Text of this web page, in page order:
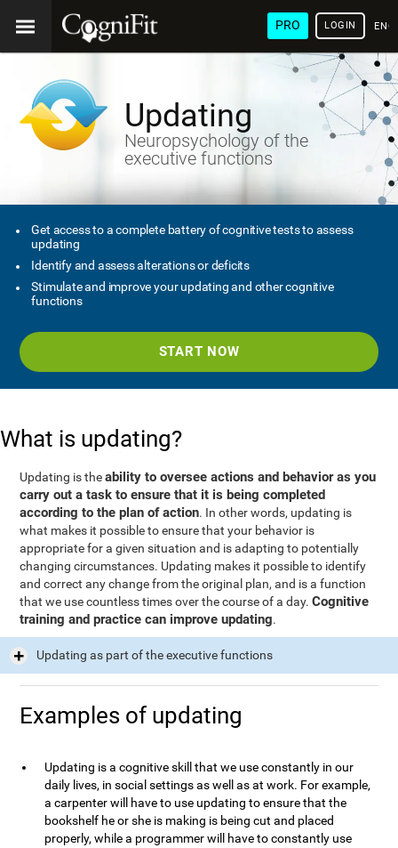
PRO LOGIN
Updating
Neuropsychology of the
executive functions
Get access to a complete battery of cognitive tests to assess
updating
Identify and assess alterations or deficits
Stimulate and improve your updating and other cognitive
functions
START NOW
What is updating?
Updating is theability to oversee actions and behavior as you
carry out a task to ensure that it is being completed
according to the plan of action. In other words, updating is
what makes it possible to ensure that your behavior is
appropriate for a given situation and is adapting to potentially
changing circumstances. Updating makes it possible to identify
and correct any change from the original plan, and is a function
that we use countless times over the course of a day.Cognitive
training and practice can improve updating.
Updating as part of the executive functions
Examples of updating
Updating is a cognitive skill that we use constantly in our
daily lives, in social settings as well as at work. For example,
a carpenter will have to use updating to ensure that the
bookshelf he or she is making is being cut and placed
properly, while a programmer will have to constantly use